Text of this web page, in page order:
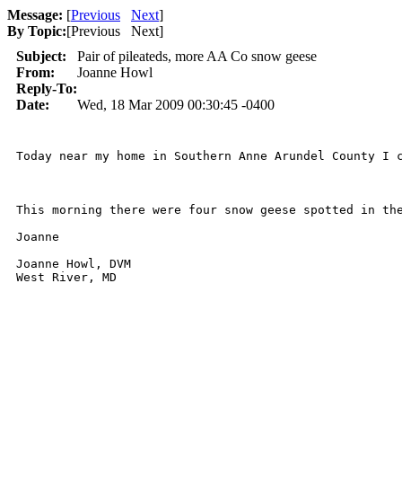
Message: [Previous Next]
By Topic:[Previous Next]
Subject:
Pair of pileateds, more AA Co snow geese
From:
Joanne Howl
Reply-To:
Date:
Wed, 18 Mar 2009 00:30:45 -0400
Today near my home in Southern Anne Arundel
This morning there were four snow geese spotted
Joanne
Joanne Howl, DVM